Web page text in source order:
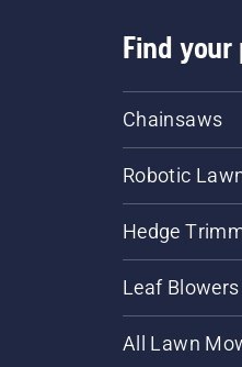
Find
Chainsaws
Robotic
Hedge
Leaf Blowers
All Lawn